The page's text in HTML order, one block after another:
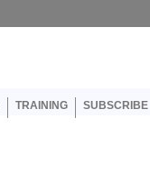
TRAINING SUBSCRIBE